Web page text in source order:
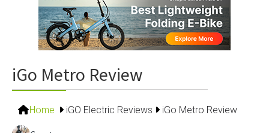
iGo Metro Review
Home iGO Electric Reviews iGo Metro Review